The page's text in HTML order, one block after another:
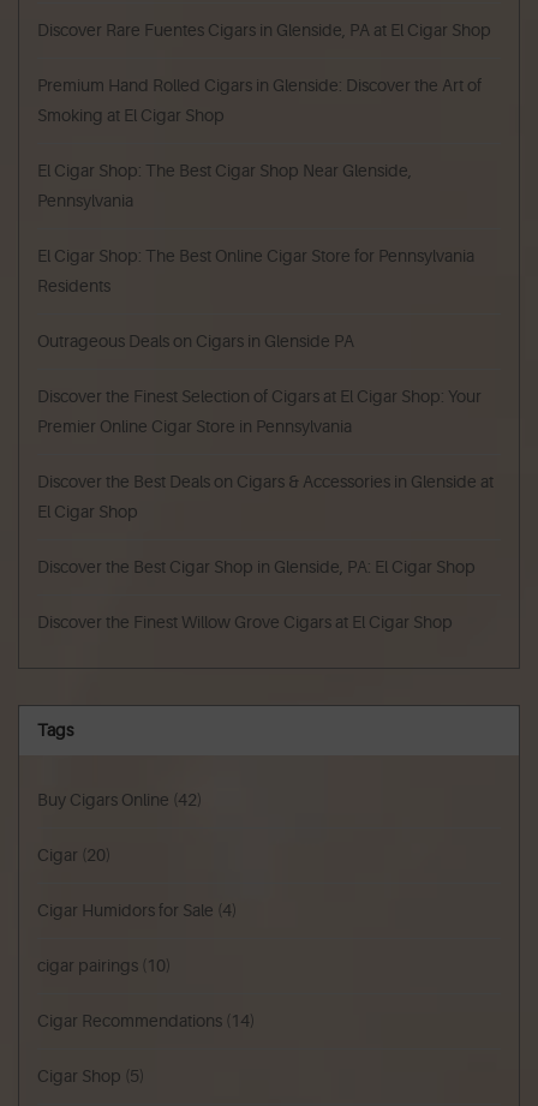
Discover Rare Fuentes Cigars in Glenside, PA at El Cigar Shop
Premium Hand Rolled Cigars in Glenside: Discover the Art of
Smoking at El Cigar Shop
El Cigar Shop: The Best Cigar Shop Near Glenside,
Pennsylvania
El Cigar Shop: The Best Online Cigar Store for Pennsylvania
Residents
Outrageous Deals on Cigars in Glenside PA
Discover the Finest Selection of Cigars at El Cigar Shop: Your
Premier Online Cigar Store in Pennsylvania
Discover the Best Deals on Cigars & Accessories in Glenside at
El Cigar Shop
Discover the Best Cigar Shop in Glenside, PA: El Cigar Shop
Discover the Finest Willow Grove Cigars at El Cigar Shop
Tags
Buy Cigars Online (42)
Cigar (20)
Cigar Humidors for Sale (4)
cigar pairings (10)
Cigar Recommendations (14)
Cigar Shop (5)